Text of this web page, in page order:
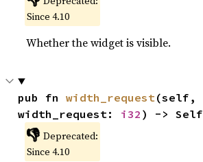
Since 4.10
Whether the widget is visible.
pub fn width_request(self,
width_request: i32 ) -> Self
👎 Deprecated:
Since 4.10